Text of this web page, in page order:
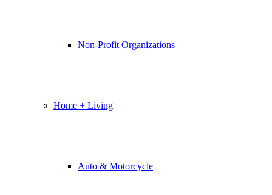
Non-Profit Organizations
Home + Living
Auto & Motorcycle